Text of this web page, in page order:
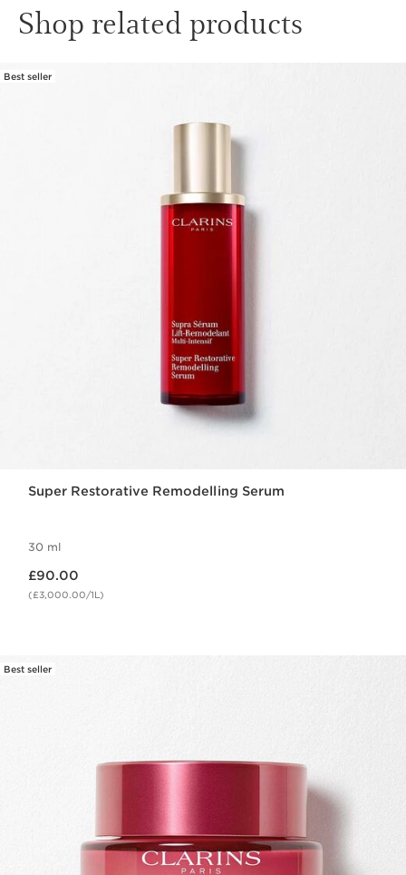
Shop related products
Best seller
Super Restorative Remodelling Serum
30 ml
£90.00
(£3,000.00/1L)
Best seller